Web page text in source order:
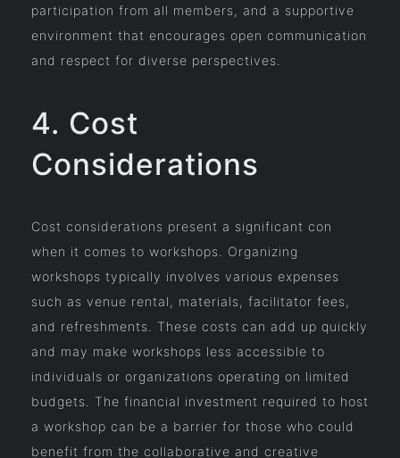
participation from all members, and a supportive
environment that encourages open communication
and respect for diverse perspectives.
4. Cost
Considerations
Cost considerations present a significant con
when it comes to workshops. Organizing
workshops typically involves various expenses
such as venue rental, materials, facilitator fees,
and refreshments. These costs can add up quickly
and may make workshops less accessible to
individuals or organizations operating on limited
budgets. The financial investment required to host
a workshop can be a barrier for those who could
benefit from the collaborative and creative